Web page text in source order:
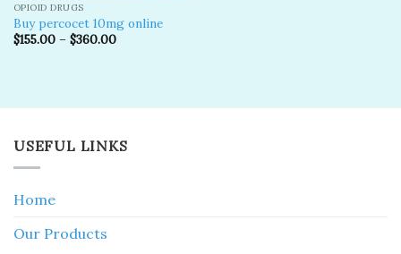
OPIOID DRUGS
Buy percocet 10mg online
$155.00– $360.00
USEFUL LINKS
Home
Our Products